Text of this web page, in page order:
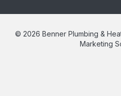
© 2026 Benner Plumbing &
Marketing